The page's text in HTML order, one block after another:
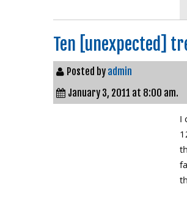
Ten [unexpected]
Posted by admin
January 3, 2011 at 8:00 am.
I